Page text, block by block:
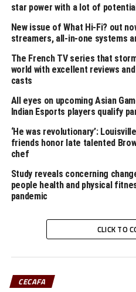
UP NEXT
Rustic interior ideas
DON'T MISS
African Schools Football
2023 – Feb 18, 2023 (Day 2)
star power with a lot of
New issue of What Hi-Fi? out
streamers, all-in-one systems
The French TV series that
world with excellent reviews
casts
All eyes on upcoming Asian
Indian Esports players qualify
‘He was revolutionary’:
friends honor late talented
chef
Study reveals concerning
people health and physical
pandemic
CLICK TO
CECAFA